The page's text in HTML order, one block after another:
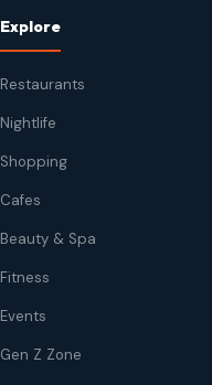
Explore
Restaurants
Nightlife
Shopping
Cafes
Beauty & Spa
Fitness
Events
Gen Z Zone